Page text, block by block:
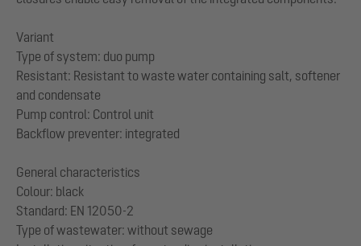
Variant
Type of system: duo pump
Resistant: Resistant to waste water containing salt, softener
and condensate
Pump control: Control unit
Backflow preventer: integrated
General characteristics
Colour: black
Standard: EN 12050-2
Type of wastewater: without sewage